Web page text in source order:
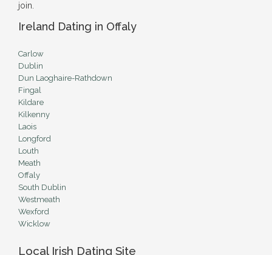
join.
Ireland Dating in Offaly
Carlow
Dublin
Dun Laoghaire-Rathdown
Fingal
Kildare
Kilkenny
Laois
Longford
Louth
Meath
Offaly
South Dublin
Westmeath
Wexford
Wicklow
Local Irish Dating Site